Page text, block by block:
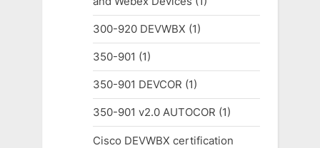
300-920 DEVWBX (1)
350-901 (1)
350-901 DEVCOR (1)
350-901 v2.0 AUTOCOR (1)
Cisco DEVWBX certification